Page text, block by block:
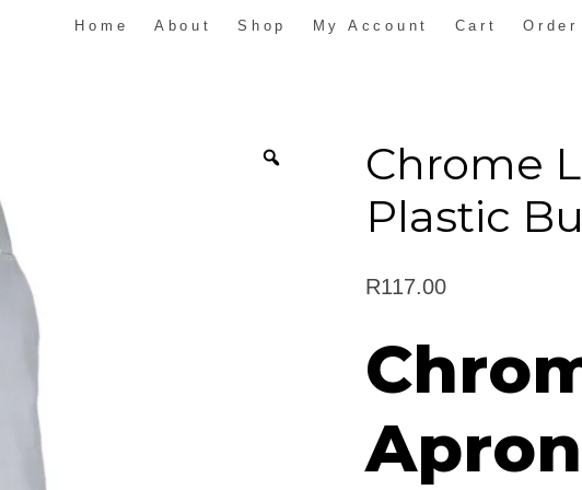
Home About Shop My Account Cart
Chrome
Plastic
R117.00